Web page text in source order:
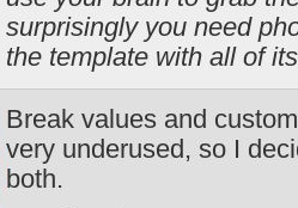
surprisingly you need
the template with all of
Break values and
very underused, so I
both.